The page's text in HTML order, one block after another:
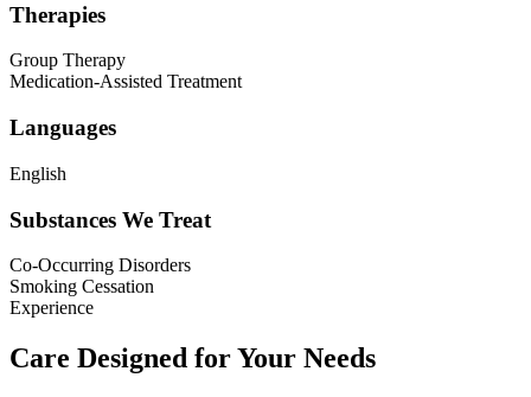
Therapies
Group Therapy
Medication-Assisted Treatment
Languages
English
Substances We Treat
Co-Occurring Disorders
Smoking Cessation
Experience
Care Designed for Your Needs